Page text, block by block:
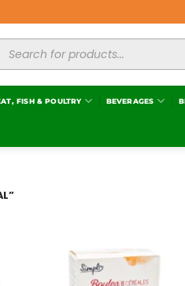
FISH & POULTRY BEVERAGES